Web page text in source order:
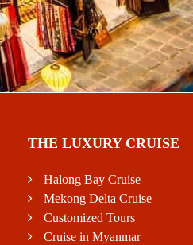
THE LUXURY CRUISE
Halong Bay Cruise
Mekong Delta Cruise
Customized Tours
Cruise in Myanmar